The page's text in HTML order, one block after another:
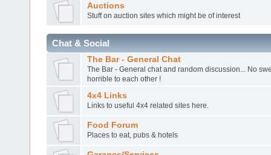
Auctions
Stuff on auction sites which might be of interest
Chat & Social
The Bar - General Chat
The Bar - General chat and random discussion... No
horrible to each other !
4x4 Links
Links to useful 4x4 related sites here.
Food Forum
Places to eat, pubs & hotels